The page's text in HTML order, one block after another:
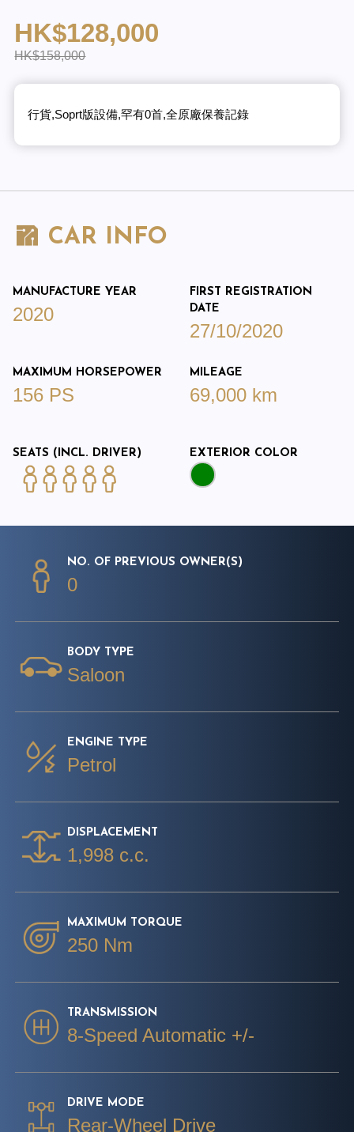
HK$128,000
HK$158,000
行貨,Soprt版設備,罕有0首,全原廠保養記錄
CAR INFO
MANUFACTURE YEAR
2020
FIRST REGISTRATION
DATE
27/10/2020
MAXIMUM HORSEPOWER
156 PS
MILEAGE
69,000 km
SEATS (INCL. DRIVER) EXTERIOR COLOR
NO. OF PREVIOUS OWNER(S)
0
BODY TYPE
Saloon
ENGINE TYPE
Petrol
DISPLACEMENT
1,998 c.c.
MAXIMUM TORQUE
250 Nm
TRANSMISSION
8-Speed Automatic +/-
DRIVE MODE
Rear-Wheel Drive